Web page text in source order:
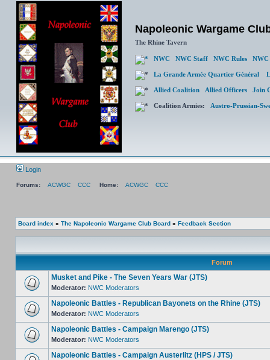
Napoleonic Wargame
The Rhine Tavern
NWC NWC Staff NWC Rules NWC
La Grande Armée Quartier Général
Allied Coalition Allied Officers Join
Coalition Armies: Austro-Prussian-
Login
Forums: ACWGC CCC Home: ACWGC CCC
Board index » The Napoleonic Wargame Club Board » Feedback Section
Forum
Musket and Pike - The Seven Years War (JTS)
Moderator: NWC Moderators
Napoleonic Battles - Republican Bayonets on the Rhine (JTS)
Moderator: NWC Moderators
Napoleonic Battles - Campaign Marengo (JTS)
Moderator: NWC Moderators
Napoleonic Battles - Campaign Austerlitz (HPS / JTS)